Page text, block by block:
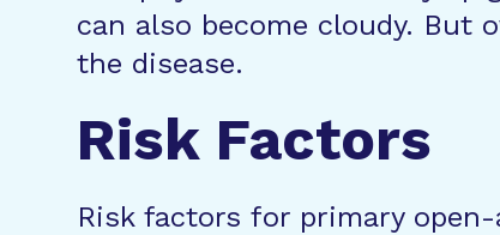
can also become cloudy. But
the disease.
Risk Factors
Risk factors for primary